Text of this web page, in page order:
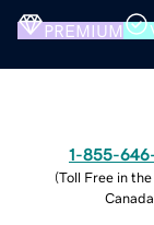
PREMIUM
1-855-
(Toll Free in the
Canada